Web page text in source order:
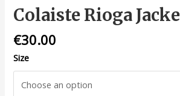
Colaiste Rioga
€30.00
Size